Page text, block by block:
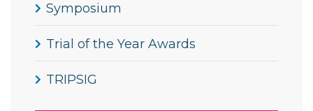
Symposium
Trial of the Year Awards
TRIPSIG